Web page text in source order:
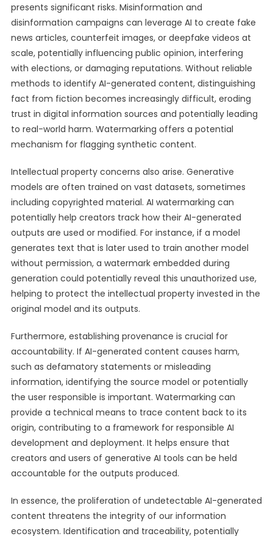
presents significant risks. Misinformation and
disinformation campaigns can leverage AI to create fake
news articles, counterfeit images, or deepfake videos at
scale, potentially influencing public opinion, interfering
with elections, or damaging reputations. Without reliable
methods to identify AI-generated content, distinguishing
fact from fiction becomes increasingly difficult, eroding
trust in digital information sources and potentially leading
to real-world harm. Watermarking offers a potential
mechanism for flagging synthetic content.
Intellectual property concerns also arise. Generative
models are often trained on vast datasets, sometimes
including copyrighted material. AI watermarking can
potentially help creators track how their AI-generated
outputs are used or modified. For instance, if a model
generates text that is later used to train another model
without permission, a watermark embedded during
generation could potentially reveal this unauthorized use,
helping to protect the intellectual property invested in the
original model and its outputs.
Furthermore, establishing provenance is crucial for
accountability. If AI-generated content causes harm,
such as defamatory statements or misleading
information, identifying the source model or potentially
the user responsible is important. Watermarking can
provide a technical means to trace content back to its
origin, contributing to a framework for responsible AI
development and deployment. It helps ensure that
creators and users of generative AI tools can be held
accountable for the outputs produced.
In essence, the proliferation of undetectable AI-generated
content threatens the integrity of our information
ecosystem. Identification and traceability, potentially